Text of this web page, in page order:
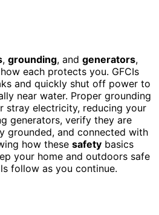
, grounding, and generators,
each protects you. GFCIs
and quickly shut off power to
near water. Proper grounding
stray electricity, reducing your
generators, verify they are
grounded, and connected with
how these safety basics
your home and outdoors safe
follow as you continue.